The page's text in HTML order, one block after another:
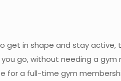
get in shape and stay
go, without needing a
for a full-time gym